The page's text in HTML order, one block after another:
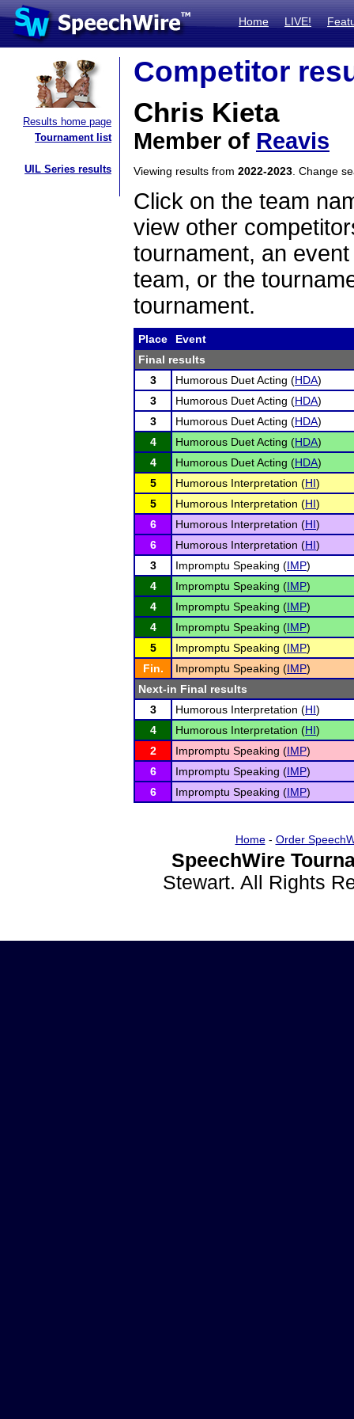
Home LIVE!
Results home page
Tournament list
UIL Series results
Competitor
Chris Kieta
Member of Reavis
Viewing results from 2022-2023 . Change
Click on the team
view other
tournament, an
team, or the
tournament.
Place
Event
Final results
3
Humorous Duet Acting (HDA)
3
Humorous Duet Acting (HDA)
3
Humorous Duet Acting (HDA)
4
Humorous Duet Acting (HDA)
4
Humorous Duet Acting (HDA)
5
Humorous Interpretation (HI)
5
Humorous Interpretation (HI)
6
Humorous Interpretation (HI)
6
Humorous Interpretation (HI)
3
Impromptu Speaking (IMP)
4
Impromptu Speaking (IMP)
4
Impromptu Speaking (IMP)
4
Impromptu Speaking (IMP)
5
Impromptu Speaking (IMP)
Fin.
Impromptu Speaking (IMP)
Next-in Final results
3
Humorous Interpretation (HI)
4
Humorous Interpretation (HI)
2
Impromptu Speaking (IMP)
6
Impromptu Speaking (IMP)
6
Impromptu Speaking (IMP)
Home- Order
SpeechWire
Stewart. All Rights